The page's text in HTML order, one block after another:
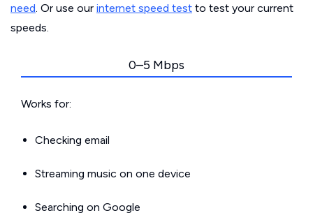
need. Or use our internet speed test to test your current
speeds.
0–5 Mbps
Works for:
Checking email
Streaming music on one device
Searching on Google